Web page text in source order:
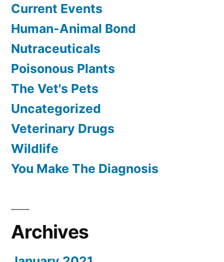
Current Events
Human-Animal Bond
Nutraceuticals
Poisonous Plants
The Vet's Pets
Uncategorized
Veterinary Drugs
Wildlife
You Make The Diagnosis
Archives